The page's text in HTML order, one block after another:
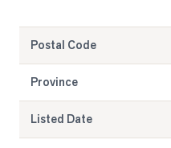
Postal Code
Province
Listed Date